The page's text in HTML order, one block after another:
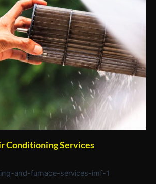
Conditioning Services